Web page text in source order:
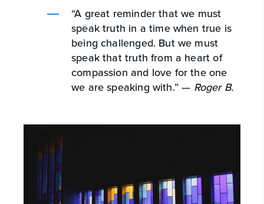
“A great reminder that we must
speak truth in a time when true is
being challenged. But we must
speak that truth from a heart of
compassion and love for the one
we are speaking with.” — Roger B.